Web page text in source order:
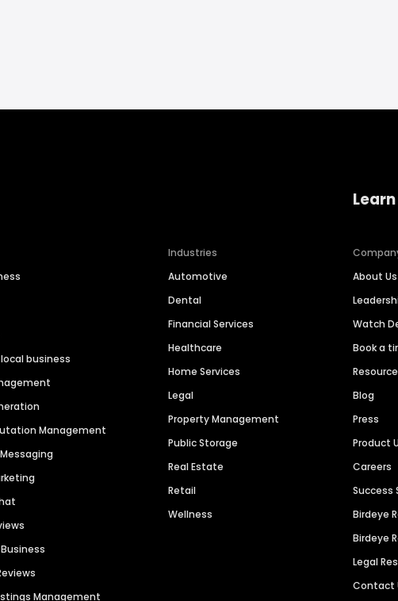
business
Management
Management
Industries
Automotive
Dental
Financial Services
Healthcare
Home Services
Legal
Property Management
Public Storage
Real Estate
Retail
Wellness
About Us
Watch
Book a
Blog
Press
Product
Careers
Success
Birdeye
Birdeye
Legal
Contact